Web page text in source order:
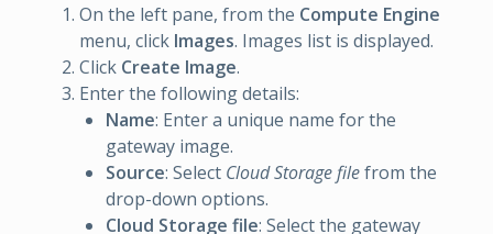
On the left pane, from the Compute Engine
menu, click Images. Images list is displayed.
Click Create Image.
Enter the following details:
Name: Enter a unique name for the
gateway image.
Source: Select Cloud Storage filefrom the
drop-down options.
Cloud Storage file: Select the gateway